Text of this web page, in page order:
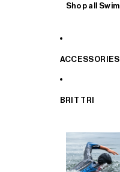
Shop all Swim
ACCESSORIES
BRIT TRI